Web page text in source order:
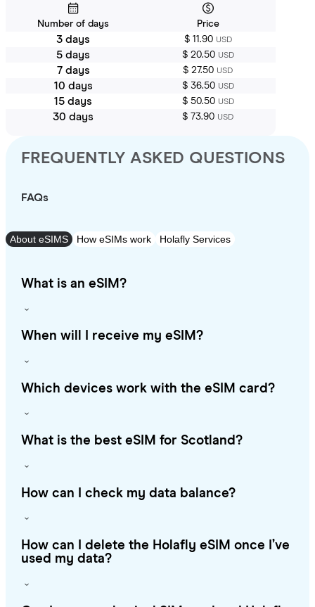
Number of days Price
3 days $ 11.90 USD
5 days $ 20.50 USD
7 days $ 27.50 USD
10 days $ 36.50 USD
15 days $ 50.50 USD
30 days $ 73.90 USD
FREQUENTLY ASKED QUESTIONS
FAQs
About eSIMS How eSIMs work Holafly Services
What is an eSIM?
When will I receive my eSIM?
Which devices work with the eSIM card?
What is the best eSIM for Scotland?
How can I check my data balance?
How can I delete the Holafly eSIM once I’ve
used my data?